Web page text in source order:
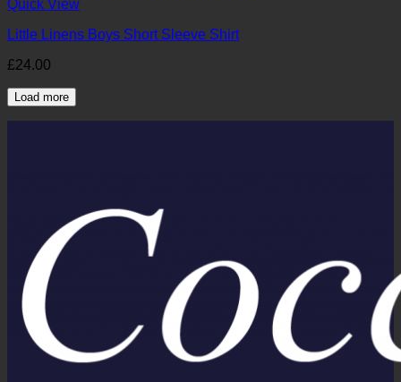
Quick View
Little Linens Boys Short Sleeve Shirt
£24.00
Load more